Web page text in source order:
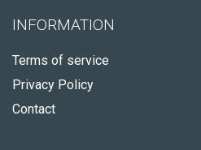
INFORMATION
Terms of service
Privacy Policy
Contact